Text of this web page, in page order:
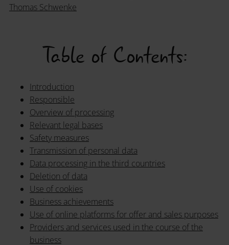
Thomas Schwenke
Table of Contents:
Introduction
Responsible
Overview of processing
Relevant legal bases
Safety measures
Transmission of personal data
Data processing in the third countries
Deletion of data
Use of cookies
Business achievements
Use of online platforms for offer and sales purposes
Providers and services used in the course of the
business